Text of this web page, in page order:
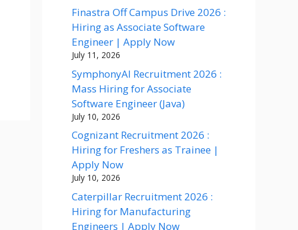
Finastra Off Campus Drive 2026 :
Hiring as Associate Software
Engineer | Apply Now
July 11, 2026
SymphonyAI Recruitment 2026 :
Mass Hiring for Associate
Software Engineer (Java)
July 10, 2026
Cognizant Recruitment 2026 :
Hiring for Freshers as Trainee |
Apply Now
July 10, 2026
Caterpillar Recruitment 2026 :
Hiring for Manufacturing
Engineers | Apply Now